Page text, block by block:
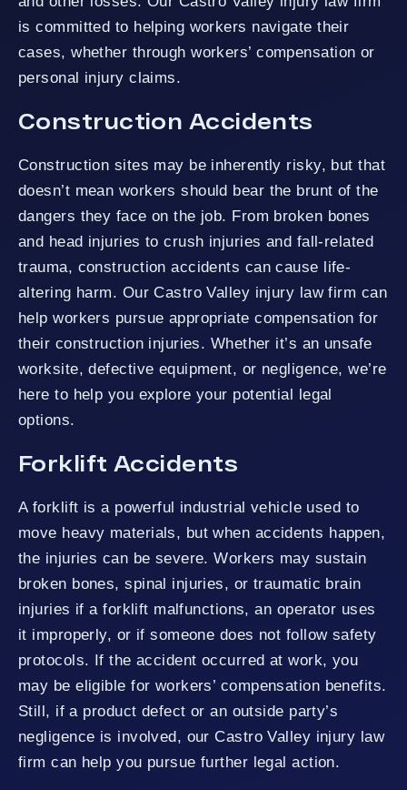
is committed to helping workers navigate their
cases, whether through workers’ compensation or
personal injury claims.
Construction Accidents
Construction sites may be inherently risky, but that
doesn’t mean workers should bear the brunt of the
dangers they face on the job. From broken bones
and head injuries to crush injuries and fall-related
trauma, construction accidents can cause life-
altering harm. Our Castro Valley injury law firm can
help workers pursue appropriate compensation for
their construction injuries. Whether it’s an unsafe
worksite, defective equipment, or negligence, we’re
here to help you explore your potential legal
options.
Forklift Accidents
A forklift is a powerful industrial vehicle used to
move heavy materials, but when accidents happen,
the injuries can be severe. Workers may sustain
broken bones, spinal injuries, or traumatic brain
injuries if a forklift malfunctions, an operator uses
it improperly, or if someone does not follow safety
protocols. If the accident occurred at work, you
may be eligible for workers’ compensation benefits.
Still, if a product defect or an outside party’s
negligence is involved, our Castro Valley injury law
firm can help you pursue further legal action.